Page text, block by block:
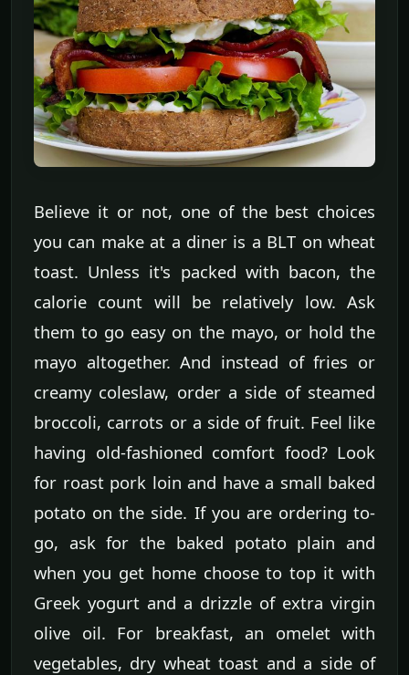
Believe it or not, one of the best choices
you can make at a diner is a BLT on wheat
toast. Unless it's packed with bacon, the
calorie count will be relatively low. Ask
them to go easy on the mayo, or hold the
mayo altogether. And instead of fries or
creamy coleslaw, order a side of steamed
broccoli, carrots or a side of fruit. Feel like
having old-fashioned comfort food? Look
for roast pork loin and have a small baked
potato on the side. If you are ordering to-
go, ask for the baked potato plain and
when you get home choose to top it with
Greek yogurt and a drizzle of extra virgin
olive oil. For breakfast, an omelet with
vegetables, dry wheat toast and a side of